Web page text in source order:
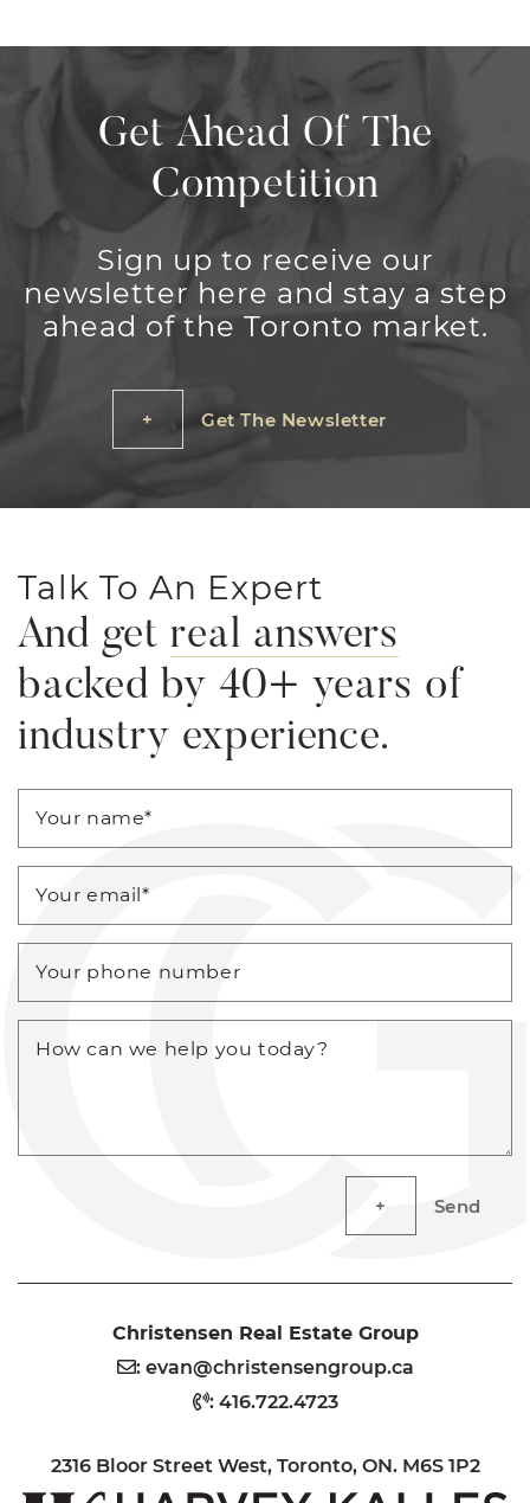
Get Ahead Of The
Competition
Sign up to receive our
newsletter here and stay a step
ahead of the Toronto market.
Get The Newsletter
Talk To An Expert
And get real answers
backed by 40+ years of
industry experience.
Your name*
Your email*
Your phone number
How can we help you today?
Send
Christensen Real Estate Group
:evan@christensengroup.ca
:416.722.4723
2316 Bloor Street West, Toronto, ON. M6S 1P2